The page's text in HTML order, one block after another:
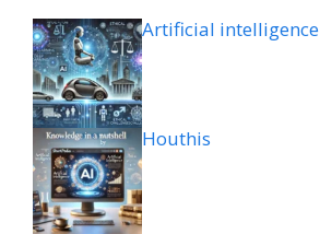
Artificial intelligence
Houthis